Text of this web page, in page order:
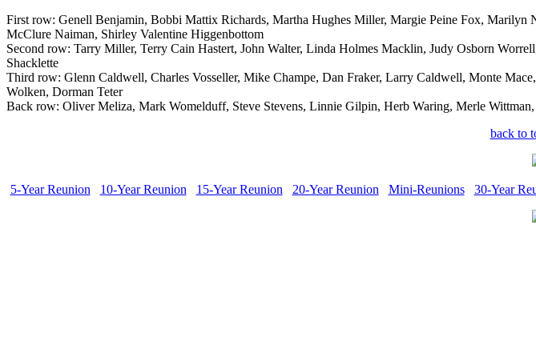
First row: Genell Benjamin, Bobbi Mattix Richards, Martha Hughes Miller, Margie Peine Fox,
McClure Naiman, Shirley Valentine Higgenbottom
Second row: Tarry Miller, Terry Cain Hastert, John Walter, Linda Holmes Macklin, Judy Osborn
Shacklette
Third row: Glenn Caldwell, Charles Vosseller, Mike Champe, Dan Fraker, Larry Caldwell, Monte
Wolken, Dorman Teter
Back row: Oliver Meliza, Mark Womelduff, Steve Stevens, Linnie Gilpin, Herb Waring, Merle
back to
5-Year Reunion 10-Year Reunion 15-Year Reunion 20-Year Reunion Mini-Reunions 30-Year